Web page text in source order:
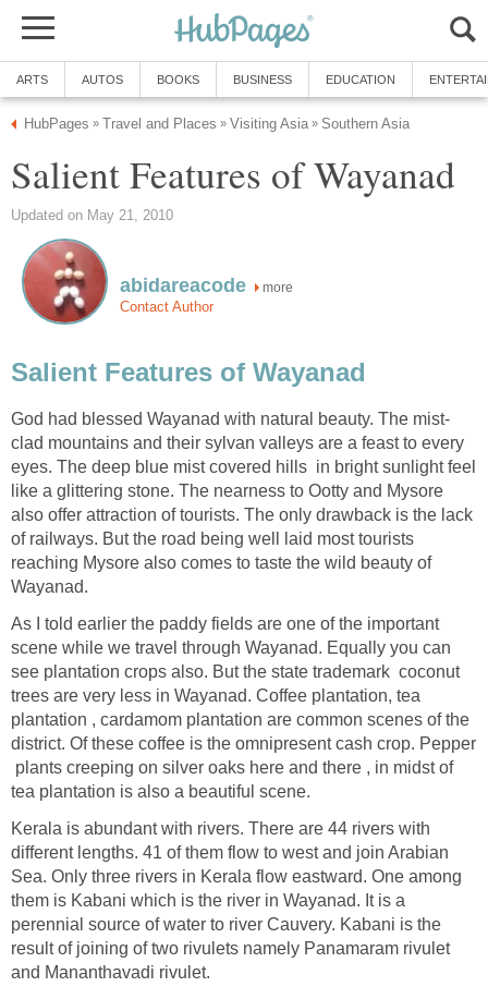
ARTS AUTOS BOOKS BUSINESS EDUCATION
HubPages » Travel and Places » Visiting Asia » Southern Asia
Salient Features of Wayanad
Updated on May 21, 2010
abidareacode more
Contact Author
Salient Features of Wayanad
God had blessed Wayanad with natural beauty. The mist-
clad mountains and their sylvan valleys are a feast to every
eyes. The deep blue mist covered hills in bright sunlight feel
like a glittering stone. The nearness to Ootty and Mysore
also offer attraction of tourists. The only drawback is the lack
of railways. But the road being well laid most tourists
reaching Mysore also comes to taste the wild beauty of
Wayanad.
As I told earlier the paddy fields are one of the important
scene while we travel through Wayanad. Equally you can
see plantation crops also. But the state trademark coconut
trees are very less in Wayanad. Coffee plantation, tea
plantation , cardamom plantation are common scenes of the
district. Of these coffee is the omnipresent cash crop. Pepper
plants creeping on silver oaks here and there , in midst of
tea plantation is also a beautiful scene.
Kerala is abundant with rivers. There are 44 rivers with
different lengths. 41 of them flow to west and join Arabian
Sea. Only three rivers in Kerala flow eastward. One among
them is Kabani which is the river in Wayanad. It is a
perennial source of water to river Cauvery. Kabani is the
result of joining of two rivulets namely Panamaram rivulet
and Mananthavadi rivulet.